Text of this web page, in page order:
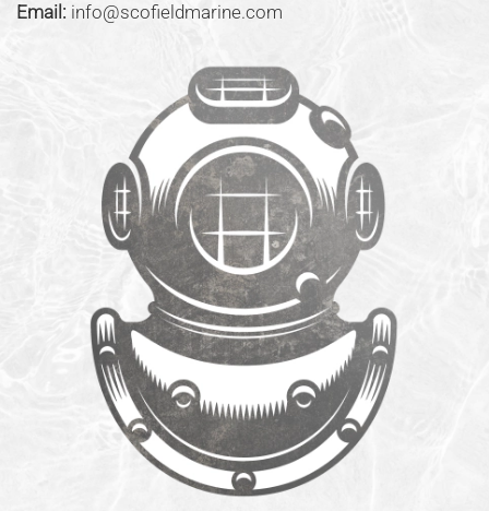
Email: info@scofieldmarine.com